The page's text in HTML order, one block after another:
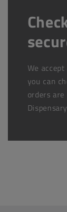
We
you can
orders